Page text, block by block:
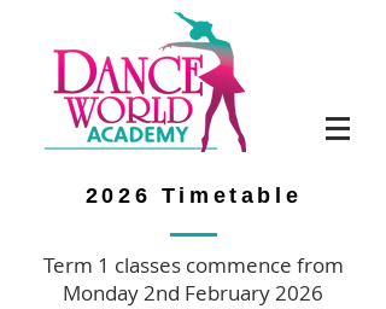
2026 Timetable
Term 1 classes commence from
Monday 2nd February 2026